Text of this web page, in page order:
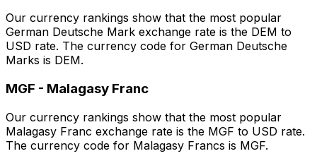
Our currency rankings show that the most popular
German Deutsche Mark exchange rate is the DEM to
USD rate. The currency code for German Deutsche
Marks is DEM.
MGF - Malagasy Franc
Our currency rankings show that the most popular
Malagasy Franc exchange rate is the MGF to USD rate.
The currency code for Malagasy Francs is MGF.